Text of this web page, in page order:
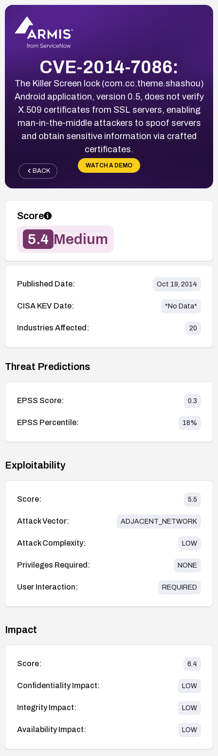
CVE-2014-7086:
The Killer Screen lock (com.cc.theme.shashou)
Android application, version 0.5, does not verify
X.509 certificates from SSL servers, enabling
man-in-the-middle attackers to spoof servers
and obtain sensitive information via crafted
certificates.
WATCH A DEMO
BACK
Score
5.4 Medium
Published Date: Oct 19, 2014
CISA KEV Date: *No Data*
Industries Affected: 20
Threat Predictions
EPSS Score: 0.3
EPSS Percentile: 18%
Exploitability
Score: 5.5
Attack Vector: ADJACENT_NETWORK
Attack Complexity: LOW
Privileges Required: NONE
User Interaction: REQUIRED
Impact
Score: 6.4
Confidentiality Impact: LOW
Integrity Impact: LOW
Availability Impact: LOW